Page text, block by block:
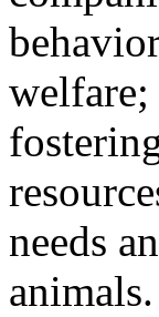
welfare;
needs
animals.